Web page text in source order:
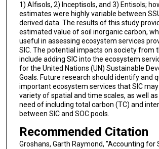
1) Alfisols, 2) Inceptisols, and 3) Entisols;
estimates were highly variable between
derived data. The results of this study
estimated value of soil inorganic carbon,
useful in assessing ecosystem services
SIC. The potential impacts on society from
include adding SIC into the ecosystem
for the United Nations (UN) Sustainable
Goals. Future research should identify and
important ecosystem services that SIC
variety of spatial and time scales, as well
need of including total carbon (TC) and
between SIC and SOC pools.
Recommended Citation
Groshans, Garth Raymond, "Accounting for